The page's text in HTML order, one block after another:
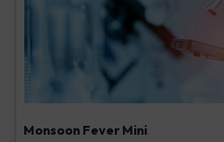
Monsoon Fever Mini